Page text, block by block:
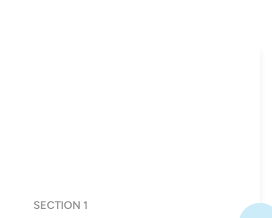
SECTION 1